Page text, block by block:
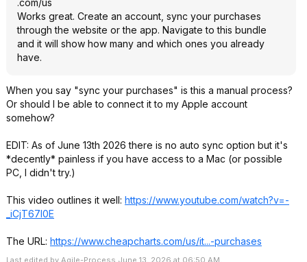
.com/us
Works great. Create an account, sync your purchases
through the website or the app. Navigate to this bundle
and it will show how many and which ones you already
have.
When you say "sync your purchases" is this a manual process?
Or should I be able to connect it to my Apple account
somehow?
EDIT: As of June 13th 2026 there is no auto sync option but it's
*decently* painless if you have access to a Mac (or possible
PC, I didn't try.)
This video outlines it well: https://www.youtube.com/watch?v=-
_iCjT67l0E
The URL: https://www.cheapcharts.com/us/it...-purchases
Last edited by Agile-Process June 13, 2026 at 06:50 AM.